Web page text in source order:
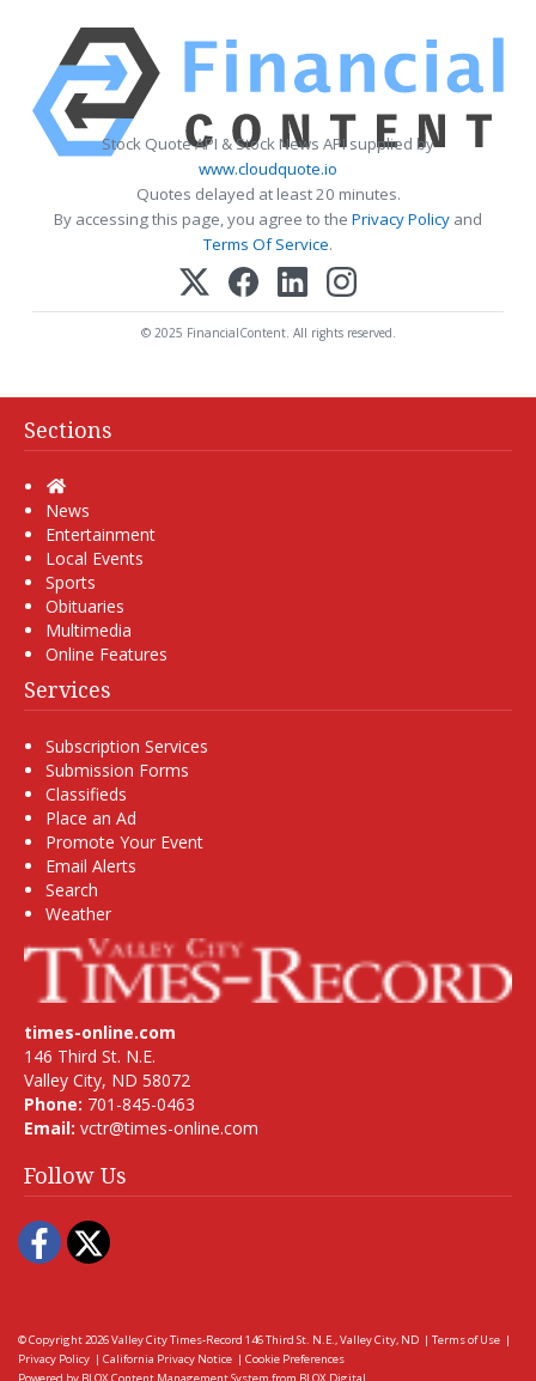
Stock Quote API & Stock News API supplied by
www.cloudquote.io
Quotes delayed at least 20 minutes.
By accessing this page, you agree to the Privacy Policy and
Terms Of Service.
© 2025 FinancialContent. All rights reserved.
Sections
Home
News
Entertainment
Local Events
Sports
Obituaries
Multimedia
Online Features
Services
Subscription Services
Submission Forms
Classifieds
Place an Ad
Promote Your Event
Email Alerts
Search
Weather
times-online.com
146 Third St. N.E.
Valley City, ND 58072
Phone: 701-845-0463
Email: vctr@times-online.com
Follow Us
Facebook
Twitter
© Copyright 2026Valley City Times-Record 146 Third St. N.E., Valley City, ND | Terms of Use |
Privacy Policy | California Privacy Notice | Cookie Preferences